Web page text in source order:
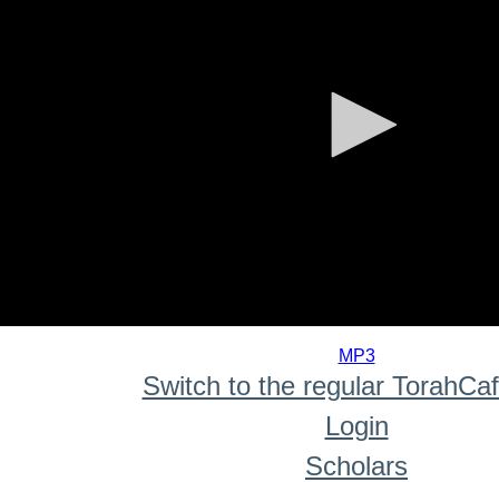
MP3
Switch to the regular
Login
Scholars